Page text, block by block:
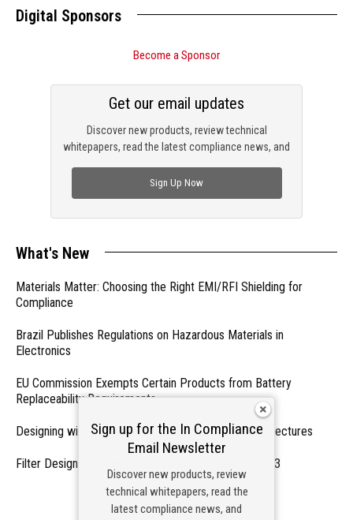
Digital Sponsors
Become a Sponsor
Discover new products, review technical
whitepapers, read the latest compliance news, and
Get our email updates
Sign Up Now
What's New
Materials Matter: Choosing the Right EMI/RFI Shielding for
Compliance
Brazil Publishes Regulations on Hazardous Materials in
Electronics
EU Commission Exempts Certain Products from Battery
Replaceability Requirements
Designing with PMICs into Modern Embedded Architectures
Filter Designs for Switched Power Converters: Part 3
- From Our Sponsors -
Sign up for the In Compliance
Email Newsletter
Discover new products, review
technical whitepapers, read the
latest compliance news, and